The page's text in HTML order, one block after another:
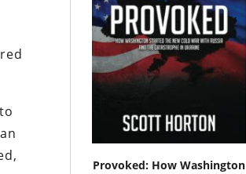
Provoked: How Washington